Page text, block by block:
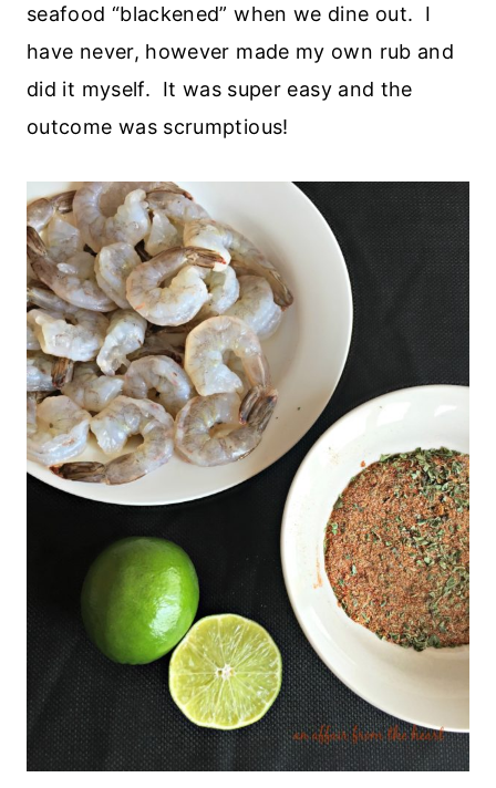
seafood “blackened” when we dine out. I
have never, however made my own rub and
did it myself. It was super easy and the
outcome was scrumptious!